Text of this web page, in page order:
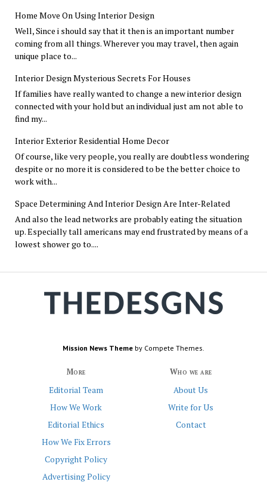
Home Move On Using Interior Design
Well, Since i should say that it then is an important number
coming from all things. Wherever you may travel, then again
unique place to...
Interior Design Mysterious Secrets For Houses
If families have really wanted to change a new interior design
connected with your hold but an individual just am not able to
find my...
Interior Exterior Residential Home Decor
Of course, like very people, you really are doubtless wondering
despite or no more it is considered to be the better choice to
work with...
Space Determining And Interior Design Are Inter-Related
And also the lead networks are probably eating the situation
up. Especially tall americans may end frustrated by means of a
lowest shower go to....
Mission News Theme by Compete Themes.
More
Editorial Team
How We Work
Editorial Ethics
How We Fix Errors
Copyright Policy
Advertising Policy
Who we are
About Us
Write for Us
Contact